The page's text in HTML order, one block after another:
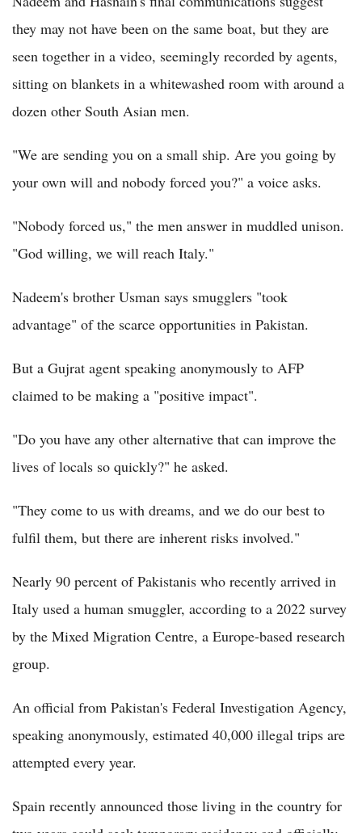
they may not have been on the same boat, but they are
seen together in a video, seemingly recorded by agents,
sitting on blankets in a whitewashed room with around a
dozen other South Asian men.
"We are sending you on a small ship. Are you going by
your own will and nobody forced you?" a voice asks.
"Nobody forced us," the men answer in muddled unison.
"God willing, we will reach Italy."
Nadeem's brother Usman says smugglers "took
advantage" of the scarce opportunities in Pakistan.
But a Gujrat agent speaking anonymously to AFP
claimed to be making a "positive impact".
"Do you have any other alternative that can improve the
lives of locals so quickly?" he asked.
"They come to us with dreams, and we do our best to
fulfil them, but there are inherent risks involved."
Nearly 90 percent of Pakistanis who recently arrived in
Italy used a human smuggler, according to a 2022 survey
by the Mixed Migration Centre, a Europe-based research
group.
An official from Pakistan's Federal Investigation Agency,
speaking anonymously, estimated 40,000 illegal trips are
attempted every year.
Spain recently announced those living in the country for